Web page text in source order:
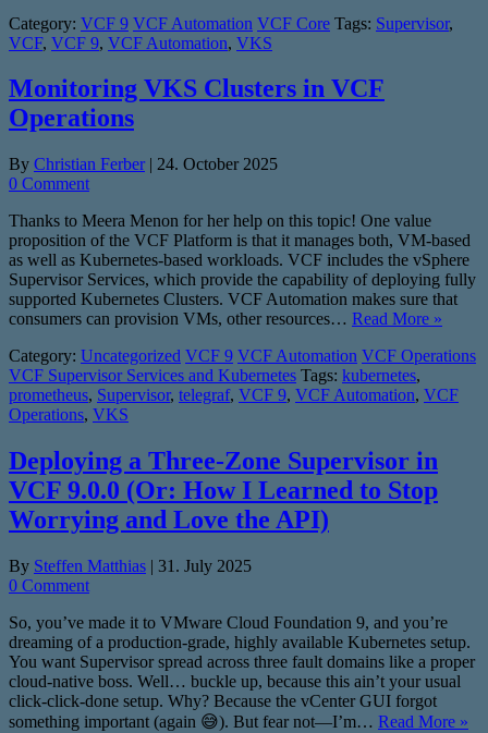
Category: VCF 9 VCF Automation VCF Core Tags: Supervisor,
VCF, VCF 9, VCF Automation, VKS
Monitoring VKS Clusters in VCF
Operations
By Christian Ferber | 24. October 2025
0 Comment
Thanks to Meera Menon for her help on this topic! One value
proposition of the VCF Platform is that it manages both, VM-based
as well as Kubernetes-based workloads. VCF includes the vSphere
Supervisor Services, which provide the capability of deploying fully
supported Kubernetes Clusters. VCF Automation makes sure that
consumers can provision VMs, other resources… Read More »
Category: Uncategorized VCF 9 VCF Automation VCF Operations
VCF Supervisor Services and Kubernetes Tags: kubernetes,
prometheus, Supervisor, telegraf, VCF 9, VCF Automation, VCF
Operations, VKS
Deploying a Three-Zone Supervisor in
VCF 9.0.0 (Or: How I Learned to Stop
Worrying and Love the API)
By Steffen Matthias | 31. July 2025
0 Comment
So, you’ve made it to VMware Cloud Foundation 9, and you’re
dreaming of a production-grade, highly available Kubernetes setup.
You want Supervisor spread across three fault domains like a proper
cloud-native boss. Well… buckle up, because this ain’t your usual
click-click-done setup. Why? Because the vCenter GUI forgot
something important (again 😅). But fear not—I’m… Read More »